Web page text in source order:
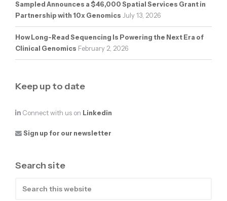
Sampled Announces a $46,000 Spatial Services Grant in
Partnership with 10x Genomics July 13, 2026
How Long-Read Sequencing Is Powering the Next Era of
Clinical Genomics February 2, 2026
Keep up to date
Connect with us on Linkedin
Sign up for our newsletter
Search site